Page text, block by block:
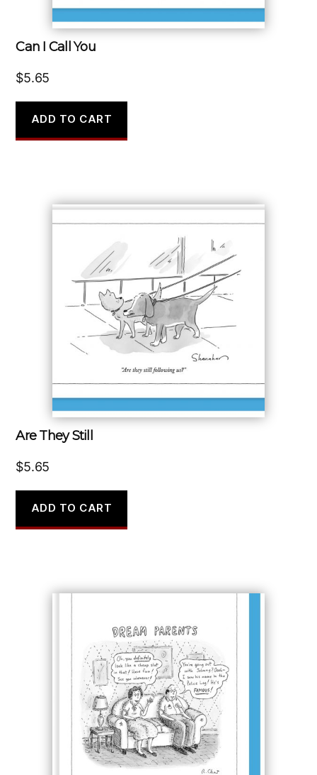
Can I Call You
$5.65
ADD TO CART
Are They Still
$5.65
ADD TO CART